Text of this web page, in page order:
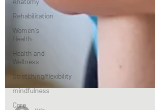
Rehabilitation
Women's
Health
Health and
Wellness
Stretching/flexibility
mindfulness
Core